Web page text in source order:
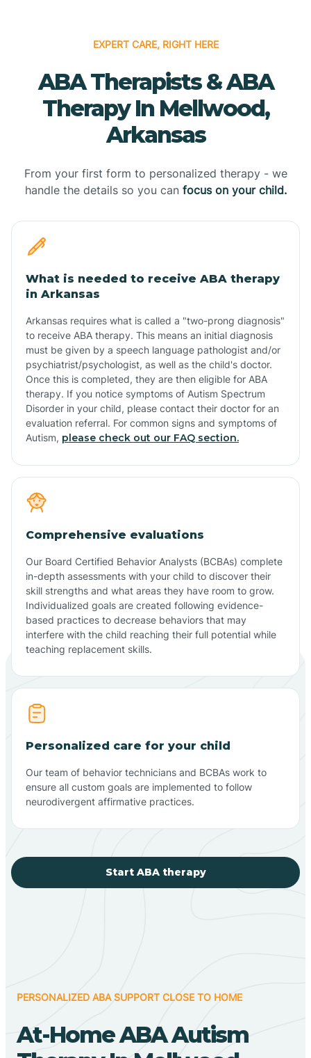
EXPERT CARE, RIGHT HERE
ABA Therapists & ABA
Therapy In Mellwood,
Arkansas
From your first form to personalized therapy - we
handle the details so you can focus on your child.
What is needed to receive ABA therapy
in Arkansas
Arkansas requires what is called a "two-prong diagnosis"
to receive ABA therapy. This means an initial diagnosis
must be given by a speech language pathologist and/or
psychiatrist/psychologist, as well as the child's doctor.
Once this is completed, they are then eligible for ABA
therapy. If you notice symptoms of Autism Spectrum
Disorder in your child, please contact their doctor for an
evaluation referral. For common signs and symptoms of
Autism, please check out our FAQ section.
Comprehensive evaluations
Our Board Certified Behavior Analysts (BCBAs) complete
in-depth assessments with your child to discover their
skill strengths and what areas they have room to grow.
Individualized goals are created following evidence-
based practices to decrease behaviors that may
interfere with the child reaching their full potential while
teaching replacement skills.
Personalized care for your child
Our team of behavior technicians and BCBAs work to
ensure all custom goals are implemented to follow
neurodivergent affirmative practices.
Start ABA therapy
PERSONALIZED ABA SUPPORT CLOSE TO HOME
At-Home ABA Autism